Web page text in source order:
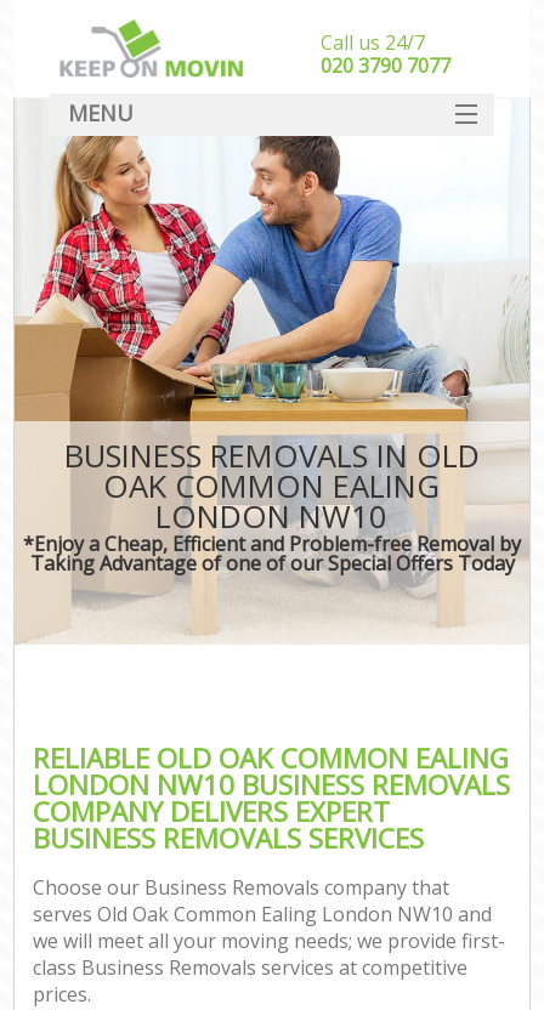
BUSINESS REMOVALS IN OLD
OAK COMMON EALING
LONDON NW10
*Enjoy a Cheap, Efficient and Problem-free Removal by
Taking Advantage of one of our Special Offers Today
RELIABLE OLD OAK COMMON EALING
LONDON NW10 BUSINESS REMOVALS
COMPANY DELIVERS EXPERT
BUSINESS REMOVALS SERVICES
Choose our Business Removals company that
serves Old Oak Common Ealing London NW10 and
we will meet all your moving needs; we provide first-
class Business Removals services at competitive
prices.
Call us 24/7
‎‎020 3790 7077
MENU
SERVICES
HOME
DEALS
FAQ
CONTACT